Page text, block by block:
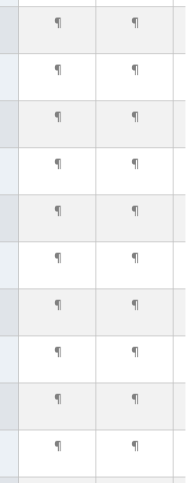
¶ ¶
¶ ¶
¶ ¶
¶ ¶
¶ ¶
¶ ¶
¶ ¶
¶ ¶
¶ ¶
¶ ¶